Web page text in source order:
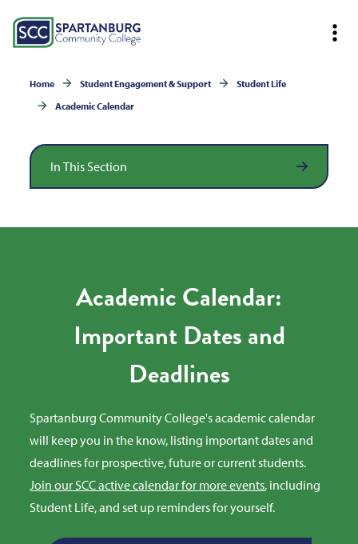
Home Student Engagement & Support
Student Life
Academic Calendar
In This Section
Academic Calendar:
Important Dates and
Deadlines
Spartanburg Community College's academic calendar
will keep you in the know, listing important dates and
deadlines for prospective, future or current students.
Join our SCC active calendar for more events, including
Student Life, and set up reminders for yourself.